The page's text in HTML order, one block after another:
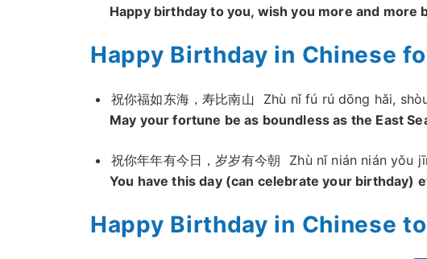
Happy birthday to you, wish you more and more
Happy Birthday in Chinese
祝你福如东海，寿比南山
Zhù nǐ fú rú dōng hǎi,
May your fortune be as boundless as the East
祝你年年有今日，岁岁有今朝
Zhù nǐ nián nián yǒu
You have this day (can celebrate your birthday)
Happy Birthday in Chinese